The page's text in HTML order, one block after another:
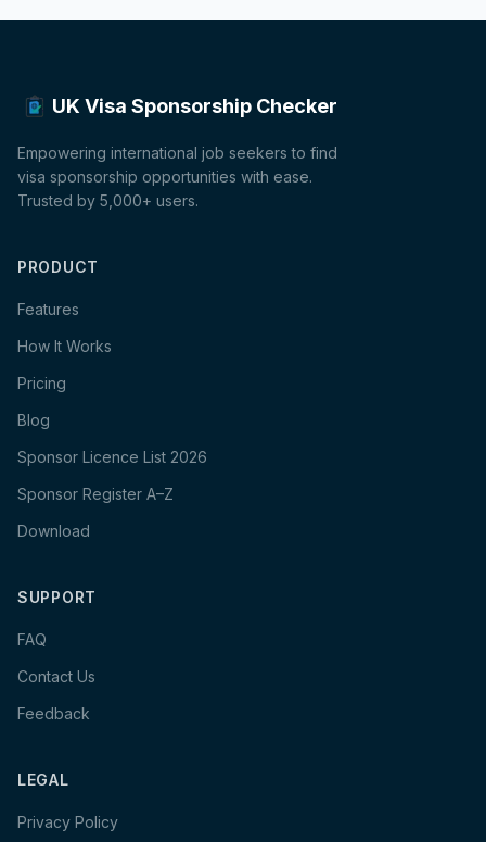
UK Visa Sponsorship Checker
Empowering international job seekers to find
visa sponsorship opportunities with ease.
Trusted by 5,000+ users.
PRODUCT
Features
How It Works
Pricing
Blog
Sponsor Licence List 2026
Sponsor Register A–Z
Download
SUPPORT
FAQ
Contact Us
Feedback
LEGAL
Privacy Policy